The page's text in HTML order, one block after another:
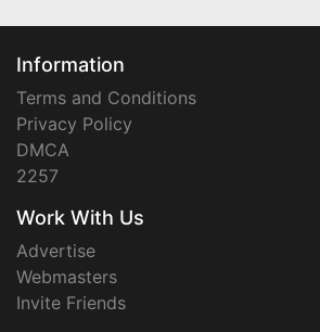
Information
Terms and Conditions
Privacy Policy
DMCA
2257
Work With Us
Advertise
Webmasters
Invite Friends